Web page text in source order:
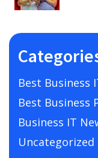
Best Business
Best Business
Business IT
Uncategorized